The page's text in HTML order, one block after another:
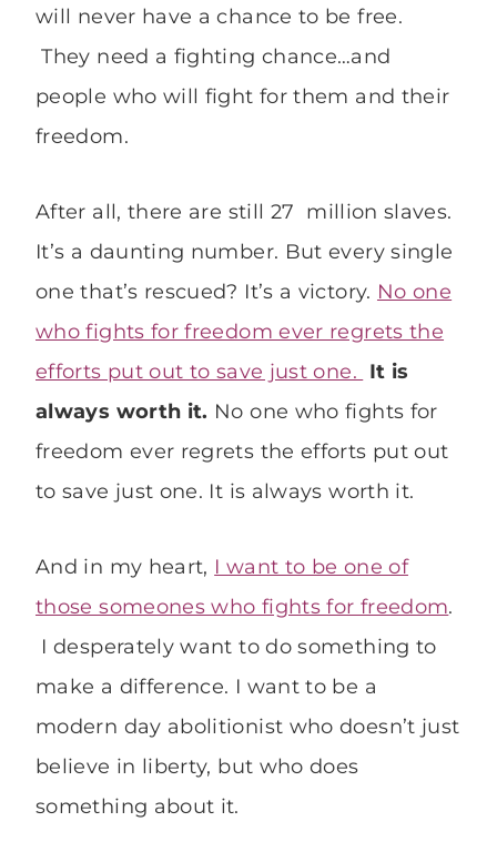
will never have a chance to be free.
They need a fighting chance…and
people who will fight for them and their
freedom.
After all, there are still 27 million slaves.
It’s a daunting number. But every single
one that’s rescued? It’s a victory. No one
who fights for freedom ever regrets the
efforts put out to save just one. It is
always worth it. No one who fights for
freedom ever regrets the efforts put out
to save just one. It is always worth it.
And in my heart, I want to be one of
those someones who fights for freedom.
I desperately want to do something to
make a difference. I want to be a
modern day abolitionist who doesn’t just
believe in liberty, but who does
something about it.